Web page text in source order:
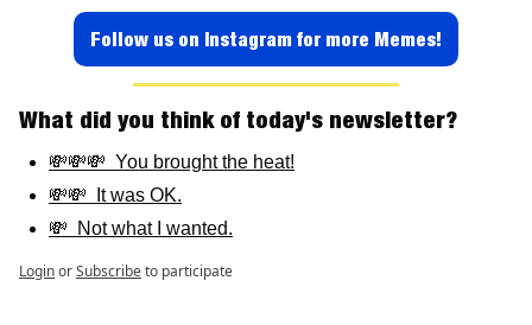
Follow us on Instagram for more Memes!
What did you think of today's newsletter?
💸💸💸  You brought the heat!
💸💸  It was OK.
💸  Not what I wanted.
LoginorSubscribeto participate